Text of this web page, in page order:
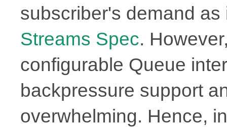
subscriber's demand
Streams Spec.
configurable Queue
backpressure support
overwhelming. Hence,